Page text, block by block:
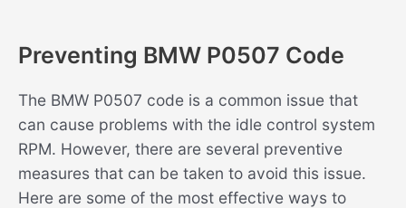
Preventing BMW P0507 Code
The BMW P0507 code is a common issue that
can cause problems with the idle control system
RPM. However, there are several preventive
measures that can be taken to avoid this issue.
Here are some of the most effective ways to